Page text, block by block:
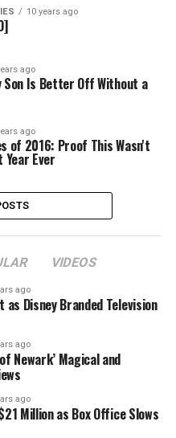
10 years ago
ago
Son Is Better Off Without a
ago
of 2016: Proof This Wasn't
Ever
VIDEOS
ago
as Disney Branded Television
ago
Newark’ Magical and
ago
Million as Box Office Slows